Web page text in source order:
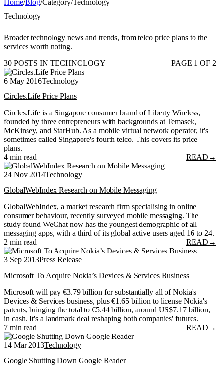
Home/Blog/Category/Technology
Technology
Broader technology news and trends, from telco price plans to the
services worth noting.
30 POSTS IN TECHNOLOGY
PAGE 1 OF 2
6 May 2016Technology
Circles.Life Price Plans
Circles.Life is a Singapore consumer brand of Liberty Wireless,
founded by three entrepreneurs with backgrounds at Temasek,
McKinsey, and StarHub. As a mobile virtual network operator, it's
sometimes called Singapore's fourth telco. This covers its price
plans.
4 min read
READ →
24 Nov 2014Technology
GlobalWebIndex Research on Mobile Messaging
GlobalWebIndex, a market research firm specialising in online
consumer behaviour, recently surveyed mobile messaging. The
study found WeChat now has the youngest demographic of all
messaging apps, with a third of its global active users aged 16 to 24.
2 min read
READ →
3 Sep 2013Press Release
Microsoft To Acquire Nokia’s Devices & Services Business
Microsoft will pay €3.79 billion for substantially all of Nokia's
Devices & Services business, plus €1.65 billion to license Nokia's
patents, bringing the total to €5.44 billion, around US$7.17 billion,
in cash. It's a landmark deal reshaping both companies' futures.
7 min read
READ →
14 Mar 2013Technology
Google Shutting Down Google Reader